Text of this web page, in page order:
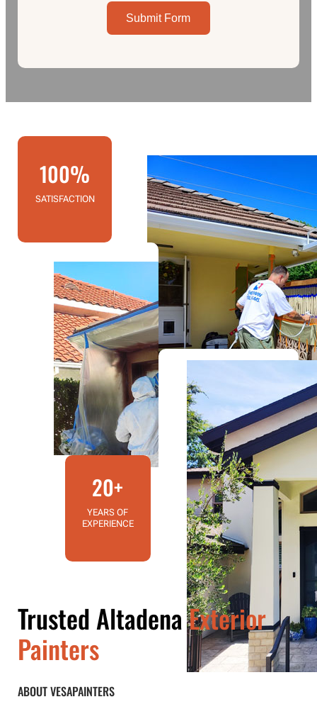
Submit Form
Trusted AltadenaExterior
Painters
ABOUT VESAPAINTERS
100%
SATISFACTION
20+
YEARS OF
EXPERIENCE